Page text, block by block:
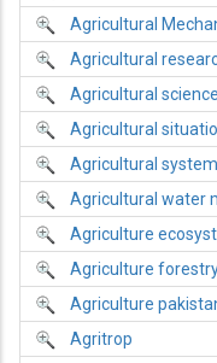
Agricultural
Agricultural
Agricultural
Agricultural
Agricultural
Agricultural water
Agriculture
Agriculture
Agriculture
Agritrop